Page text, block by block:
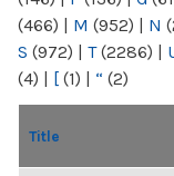
(466) | M (952) | N
S (972) | T(2286) |
(4) | [ (1) | “ (2)
Title